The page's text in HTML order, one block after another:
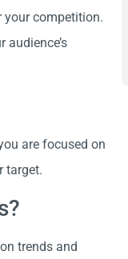
your competition.
are focused on
target.
trends and